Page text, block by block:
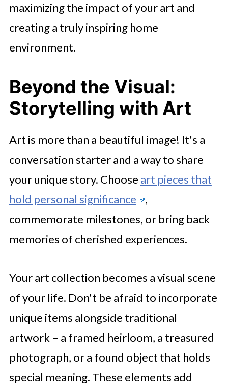
maximizing the impact of your art and
creating a truly inspiring home
environment.
Beyond the Visual:
Storytelling with Art
Art is more than a beautiful image! It's a
conversation starter and a way to share
your unique story. Choose art pieces that
hold personal significance
,
commemorate milestones, or bring back
memories of cherished experiences.
Your art collection becomes a visual scene
of your life. Don't be afraid to incorporate
unique items alongside traditional
artwork – a framed heirloom, a treasured
photograph, or a found object that holds
special meaning. These elements add